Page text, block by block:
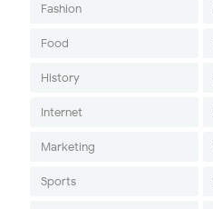
Fashion
Food
History
Internet
Marketing
Sports